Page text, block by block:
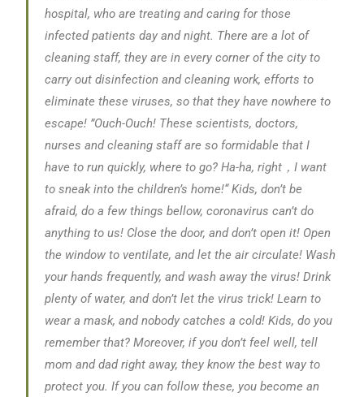
hospital, who are treating and caring for those
infected patients day and night. There are a lot of
cleaning staff, they are in every corner of the city to
carry out disinfection and cleaning work, efforts to
eliminate these viruses, so that they have nowhere to
escape! ”Ouch-Ouch! These scientists, doctors,
nurses and cleaning staff are so formidable that I
have to run quickly, where to go? Ha-ha, right ，I want
to sneak into the children’s home!“Kids, don’t be
afraid, do a few things bellow, coronavirus can’t do
anything to us! Close the door, and don’t open it! Open
the window to ventilate, and let the air circulate! Wash
your hands frequently, and wash away the virus! Drink
plenty of water, and don’t let the virus trick! Learn to
wear a mask, and nobody catches a cold! Kids, do you
remember that? Moreover, if you don’t feel well, tell
mom and dad right away, they know the best way to
protect you. If you can follow these, you become an